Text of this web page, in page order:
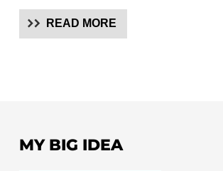
READ MORE
MY BIG IDEA